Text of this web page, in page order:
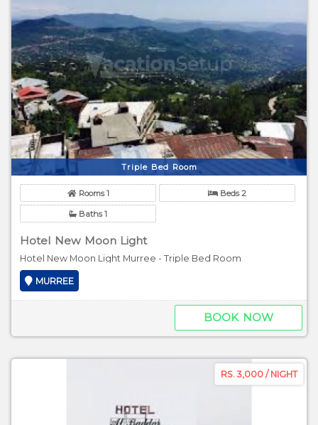
Triple Bed Room
Rooms 1 Beds 2
Baths 1
Hotel New Moon Light
Hotel New Moon Light Murree - Triple Bed Room
MURREE
BOOK NOW
RS. 3,000 / NIGHT